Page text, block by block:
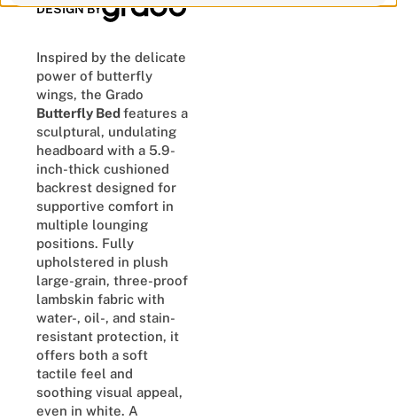
DESIGN BY
Inspired by the delicate
power of butterfly
wings, the Grado
Butterfly Bedfeatures a
sculptural, undulating
headboard with a 5.9-
inch-thick cushioned
backrest designed for
supportive comfort in
multiple lounging
positions. Fully
upholstered in plush
large-grain, three-proof
lambskin fabric with
water-, oil-, and stain-
resistant protection, it
offers both a soft
tactile feel and
soothing visual appeal,
even in white. A